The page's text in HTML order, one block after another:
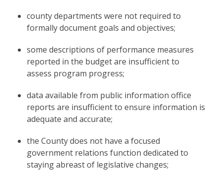
county departments were not required to
formally document goals and objectives;
some descriptions of performance measures
reported in the budget are insufficient to
assess program progress;
data available from public information office
reports are insufficient to ensure information is
adequate and accurate;
the County does not have a focused
government relations function dedicated to
staying abreast of legislative changes;